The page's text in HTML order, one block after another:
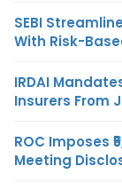
SEBI
With Risk-
IRDAI
Insurers From
ROC Imposes
Meeting